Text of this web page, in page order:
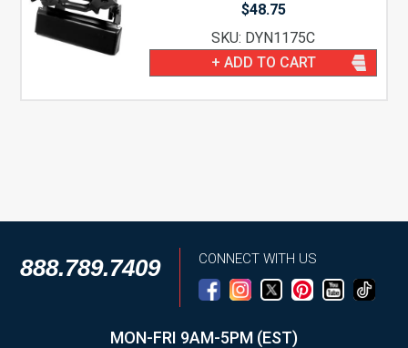
$48.75
SKU: DYN1175C
+ ADD TO CART
888.789.7409 CONNECT WITH US
MON-FRI 9AM-5PM (EST)